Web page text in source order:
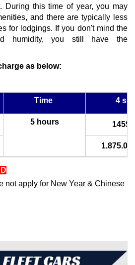
During this time of year, you may
and there are typically less
for lodgings. If you don't mind the
humidity, you still have the
as below:
Time 4
5 hours
not apply for New Year & Chinese